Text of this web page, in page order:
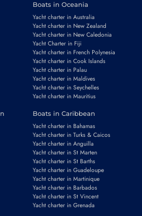
Boats in Oceania
Yacht charter in Australia
Yacht charter in New Zealand
Yacht charter in New Caledonia
Yacht Charter in Fiji
Yacht charter in French Polynesia
Yacht charter in Cook Islands
Yacht charter in Palau
Yacht charter in Maldives
Yacht charter in Seychelles
Yacht charter in Mauritius
Boats in Caribbean
Yacht charter in Bahamas
Yacht charter in Turks & Caicos
Yacht charter in Anguilla
Yacht charter in St Marten
Yacht charter in St Barths
Yacht charter in Guadeloupe
Yacht charter in Martinique
Yacht charter in Barbados
Yacht charter in St Vincent
Yacht charter in Grenada